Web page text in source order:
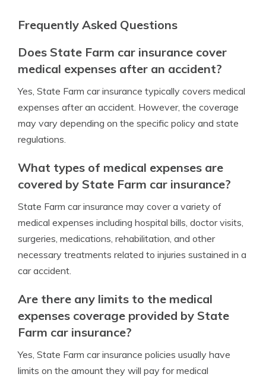
Frequently Asked Questions
Does State Farm car insurance cover
medical expenses after an accident?
Yes, State Farm car insurance typically covers medical
expenses after an accident. However, the coverage
may vary depending on the specific policy and state
regulations.
What types of medical expenses are
covered by State Farm car insurance?
State Farm car insurance may cover a variety of
medical expenses including hospital bills, doctor visits,
surgeries, medications, rehabilitation, and other
necessary treatments related to injuries sustained in a
car accident.
Are there any limits to the medical
expenses coverage provided by State
Farm car insurance?
Yes, State Farm car insurance policies usually have
limits on the amount they will pay for medical